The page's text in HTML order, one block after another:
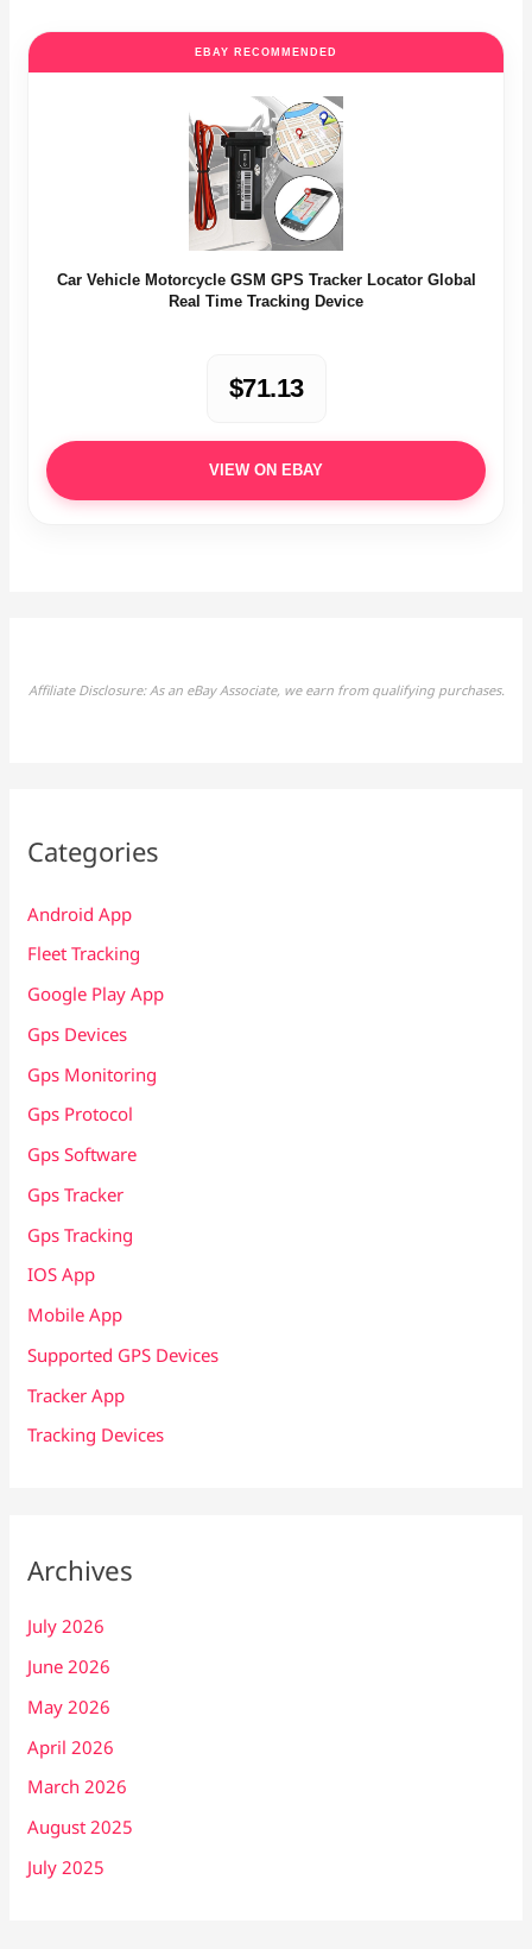
EBAY RECOMMENDED
Car Vehicle Motorcycle GSM GPS Tracker Locator Global
Real Time Tracking Device
$71.13
VIEW ON EBAY
Affiliate Disclosure: As an eBay Associate, we earn from qualifying purchases.
Categories
Android App
Fleet Tracking
Google Play App
Gps Devices
Gps Monitoring
Gps Protocol
Gps Software
Gps Tracker
Gps Tracking
IOS App
Mobile App
Supported GPS Devices
Tracker App
Tracking Devices
Archives
July 2026
June 2026
May 2026
April 2026
March 2026
August 2025
July 2025